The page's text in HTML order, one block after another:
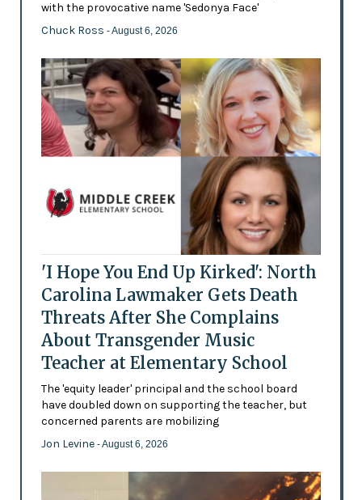
with the provocative name 'Sedonya Face'
Chuck Ross - August 6, 2026
'I Hope You End Up Kirked': North
Carolina Lawmaker Gets Death
Threats After She Complains
About Transgender Music
Teacher at Elementary School
The 'equity leader' principal and the school board
have doubled down on supporting the teacher, but
concerned parents are mobilizing
Jon Levine - August 6, 2026